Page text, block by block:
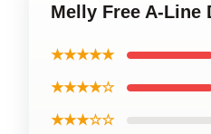
Melly Free A-Line
★★★★★
★★★★☆
★★★☆☆